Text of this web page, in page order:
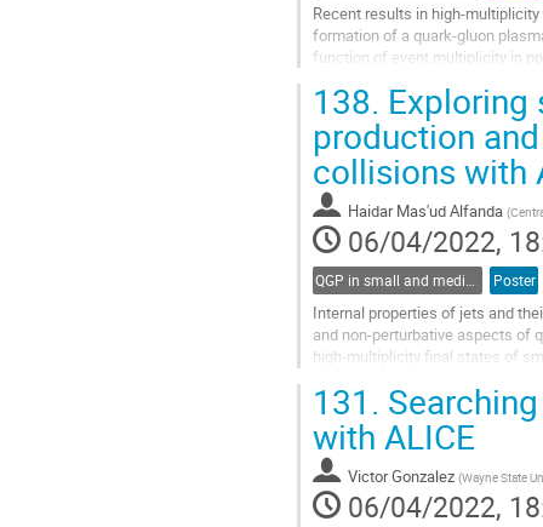
Recent results in high-
formation of a quark-gluon
function of event multiplicity in
We will present the latest...
Go
to
contribution
page
138. Exploring
production
collisions with
Haidar Mas'ud Alfanda (
06/04/2022,
Poster
Internal properties of jets and
and non-perturbative aspects of
high-multiplicity final states of
Go
to
contribution
page
131.
with ALICE
Victor Gonzalez (Wayne State
06/04/2022,